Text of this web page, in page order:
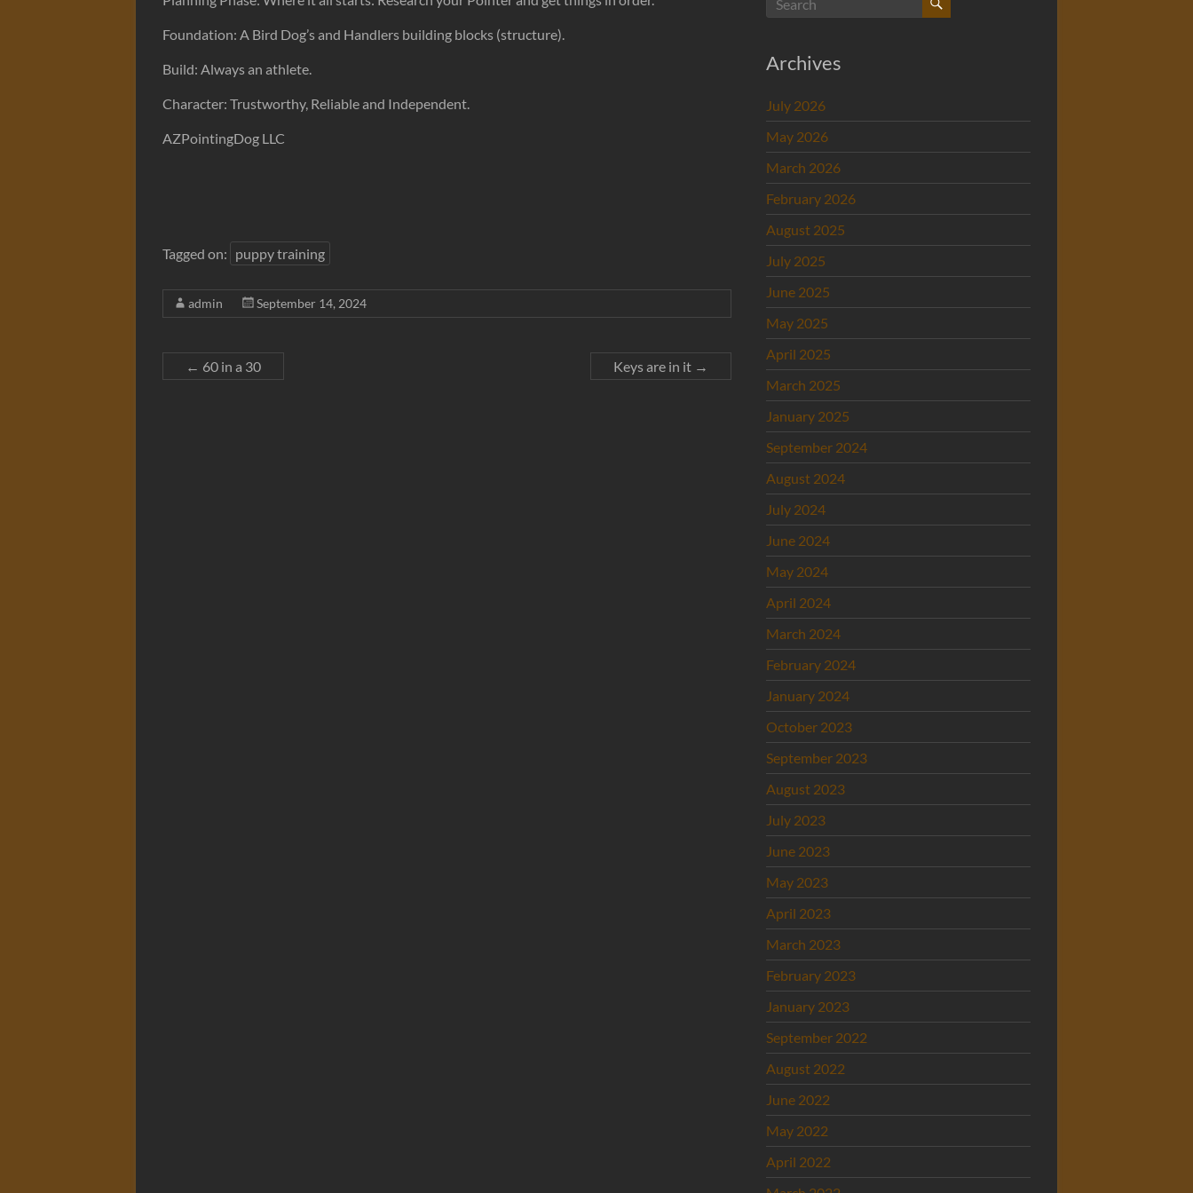
Foundation: A Bird Dog’s and Handlers building blocks (structure).
Build: Always an athlete.
Character: Trustworthy, Reliable and Independent.
AZPointingDog LLC
Tagged on: puppy training
admin September 14, 2024
← 60 in a 30 Keys are in it →
Archives
July 2026
May 2026
March 2026
February 2026
August 2025
July 2025
June 2025
May 2025
April 2025
March 2025
January 2025
September 2024
August 2024
July 2024
June 2024
May 2024
April 2024
March 2024
February 2024
January 2024
October 2023
September 2023
August 2023
July 2023
June 2023
May 2023
April 2023
March 2023
February 2023
January 2023
September 2022
August 2022
June 2022
May 2022
April 2022